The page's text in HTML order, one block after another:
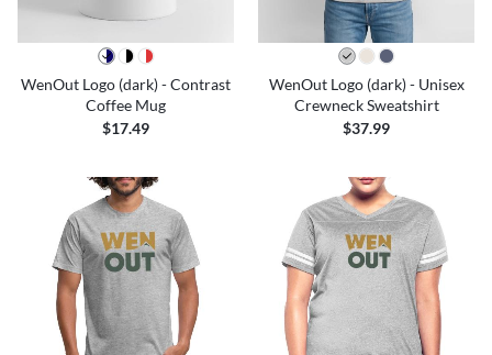
WenOut Logo (dark) - Contrast
Coffee Mug
$17.49
WenOut Logo (dark) - Unisex
Crewneck Sweatshirt
$37.99